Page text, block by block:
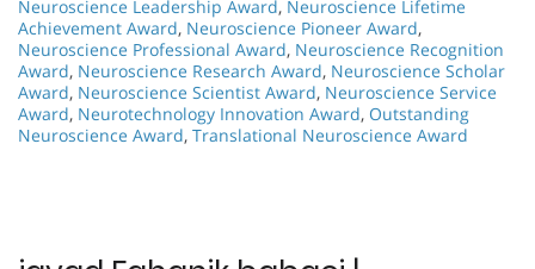
Neuroscience Leadership Award, Neuroscience Lifetime
Achievement Award, Neuroscience Pioneer Award,
Neuroscience Professional Award, Neuroscience Recognition
Award, Neuroscience Research Award, Neuroscience Scholar
Award, Neuroscience Scientist Award, Neuroscience Service
Award, Neurotechnology Innovation Award, Outstanding
Neuroscience Award, Translational Neuroscience Award